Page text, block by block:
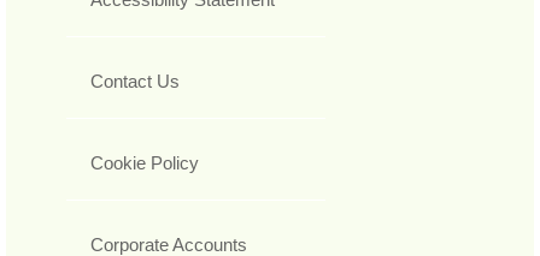
Contact Us
Cookie Policy
Corporate Accounts